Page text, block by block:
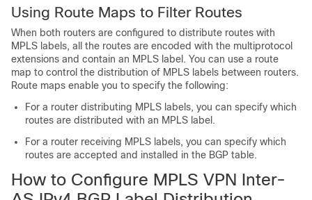
Using Route Maps to Filter Routes
When both routers are configured to distribute routes with
MPLS labels, all the routes are encoded with the multiprotocol
extensions and contain an MPLS label. You can use a route
map to control the distribution of MPLS labels between routers.
Route maps enable you to specify the following:
For a router distributing MPLS labels, you can specify which
routes are distributed with an MPLS label.
For a router receiving MPLS labels, you can specify which
routes are accepted and installed in the BGP table.
How to Configure MPLS VPN Inter-